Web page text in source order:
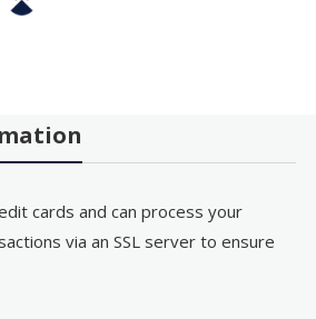
cards and can process your
via an SSL server to ensure